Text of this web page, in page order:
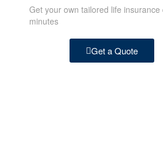
Get your own tailored life insurance
minutes
Get a Quote